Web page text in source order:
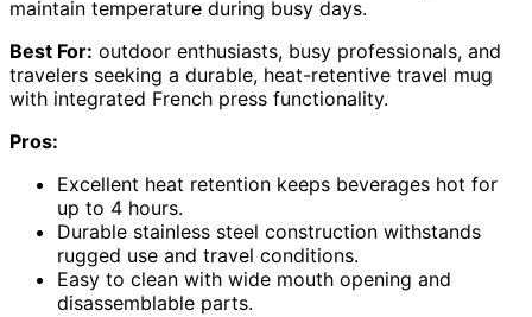
maintain temperature during busy days.
Best For: outdoor enthusiasts, busy professionals, and
travelers seeking a durable, heat-retentive travel mug
with integrated French press functionality.
Pros:
Excellent heat retention keeps beverages hot for
up to 4 hours.
Durable stainless steel construction withstands
rugged use and travel conditions.
Easy to clean with wide mouth opening and
disassemblable parts.